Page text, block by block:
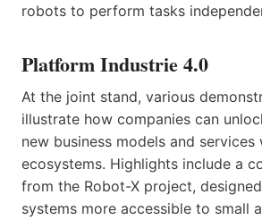
robots to perform tasks
Platform Industrie 4.0
At the joint stand, various
illustrate how companies can
new business models and services
ecosystems. Highlights include a
from the Robot-X project,
systems more accessible to small